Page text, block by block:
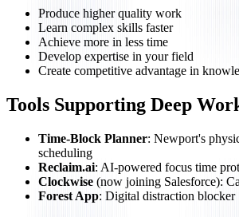
Produce higher quality work
Learn complex skills faster
Achieve more in less time
Develop expertise in your field
Create competitive advantage in
Tools Supporting Deep
Time-Block Planner: Newport's
scheduling
Reclaim.ai: AI-powered focus time
Clockwise (now joining Salesforce):
Forest App: Digital distraction blocker